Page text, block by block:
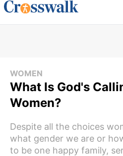
WOMEN
What Is God's
Women?
Despite all the choices
what gender we are or
to be one happy family,